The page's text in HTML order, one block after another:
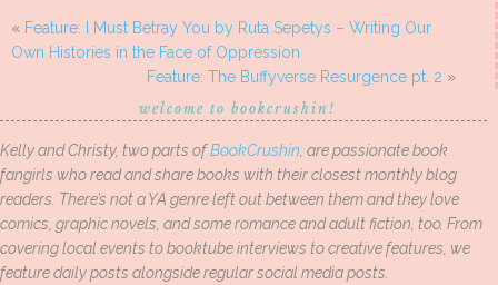
« Feature: I Must Betray You by Ruta Sepetys – Writing Our
Own Histories in the Face of Oppression
Feature: The Buffyverse Resurgence pt. 2 »
welcome to bookcrushin!
Kelly and Christy, two parts ofBookCrushin, are passionate book
fangirls who read and share books with their closest monthly blog
readers. There’s not a YA genre left out between them and they love
comics, graphic novels, and some romance and adult fiction, too. From
covering local events to booktube interviews to creative features, we
feature daily posts alongside regular social media posts.